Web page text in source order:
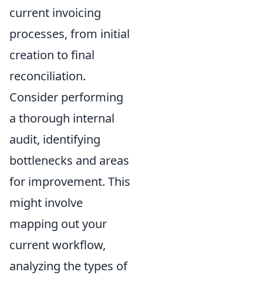
current invoicing
processes, from initial
creation to final
reconciliation.
Consider performing
a thorough internal
audit, identifying
bottlenecks and areas
for improvement. This
might involve
mapping out your
current workflow,
analyzing the types of